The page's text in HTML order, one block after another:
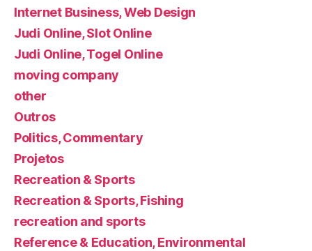
Internet Business, Web Design
Judi Online, Slot Online
Judi Online, Togel Online
moving company
other
Outros
Politics, Commentary
Projetos
Recreation & Sports
Recreation & Sports, Fishing
recreation and sports
Reference & Education, Environmental